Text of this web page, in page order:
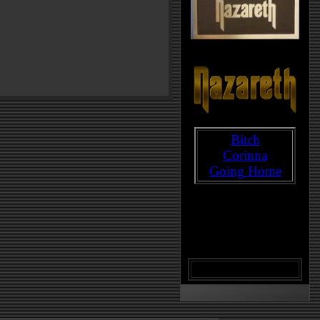
Bitch
Corinna
Going Home